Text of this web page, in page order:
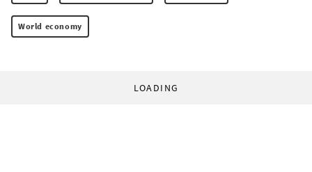
World economy
LOADING